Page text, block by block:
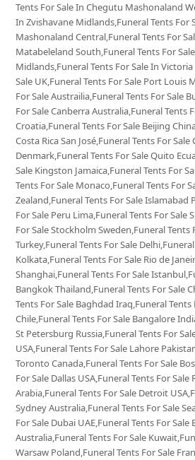
Tents For Sale In Chegutu Mashonaland
In Zvishavane Midlands,Funeral Tents For
Mashonaland Central,Funeral Tents For
Matabeleland South,Funeral Tents For
Midlands,Funeral Tents For Sale In
Sale UK,Funeral Tents For Sale Port Louis
For Sale Austrailia,Funeral Tents For Sale
For Sale Canberra Australia,Funeral Tents
Croatia,Funeral Tents For Sale Beijing
Costa Rica San José,Funeral Tents For
Denmark,Funeral Tents For Sale Quito
Sale Kingston Jamaica,Funeral Tents For
Tents For Sale Monaco,Funeral Tents For
Zealand,Funeral Tents For Sale Islamabad
For Sale Peru Lima,Funeral Tents For Sale
For Sale Stockholm Sweden,Funeral Tents
Turkey,Funeral Tents For Sale
Kolkata,Funeral Tents For Sale Rio de
Shanghai,Funeral Tents For Sale
Bangkok Thailand,Funeral Tents For Sale
Tents For Sale Baghdad Iraq,Funeral Tents
Chile,Funeral Tents For Sale Bangalore
St Petersburg Russia,Funeral Tents For
USA,Funeral Tents For Sale Lahore
Toronto Canada,Funeral Tents For Sale
For Sale Dallas USA,Funeral Tents For Sale
Arabia,Funeral Tents For Sale Detroit
Sydney Australia,Funeral Tents For Sale
For Sale Dubai UAE,Funeral Tents For Sale
Australia,Funeral Tents For Sale
Warsaw Poland,Funeral Tents For Sale